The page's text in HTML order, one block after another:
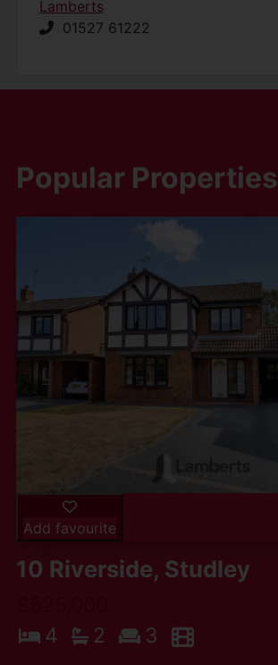
Lamberts
01527 61222
Popular Properties
Add favourite
10 Riverside, Studley
4
2 3